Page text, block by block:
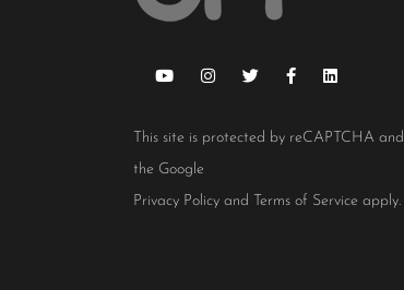
This site is protected by reCAPTCHA and
the Google
Privacy Policy and Terms of Service apply.